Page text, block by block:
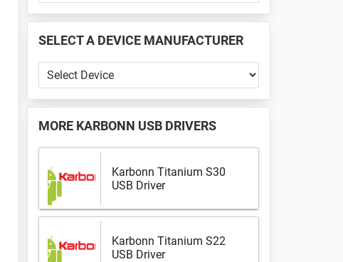
📱
...
SELECT A DEVICE MANUFACTURER
Select
a
Device
Manufacturer
MORE KARBONN USB DRIVERS
Karbonn Titanium S30
USB Driver
Karbonn Titanium S22
USB Driver